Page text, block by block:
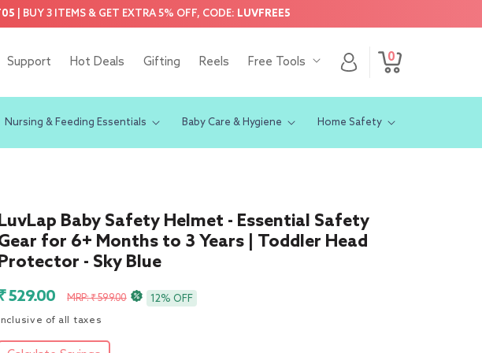
| BUY 3 ITEMS & GET EXTRA 5% OFF, CODE: LUVFREE5
Support Hot Deals Gifting Reels Free Tools
Log
in
Cart
0
0
items
Nursing & Feeding Essentials Baby Care & Hygiene Home Safety
Baby Safety Helmet - Essential Safety
for 6+ Months to 3 Years | Toddler Head
- Sky Blue
529.00
Regular
price
MRP: ₹ 599.00 12% OFF
of all taxes